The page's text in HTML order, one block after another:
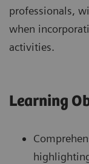
professionals,
when
activities.
Learning